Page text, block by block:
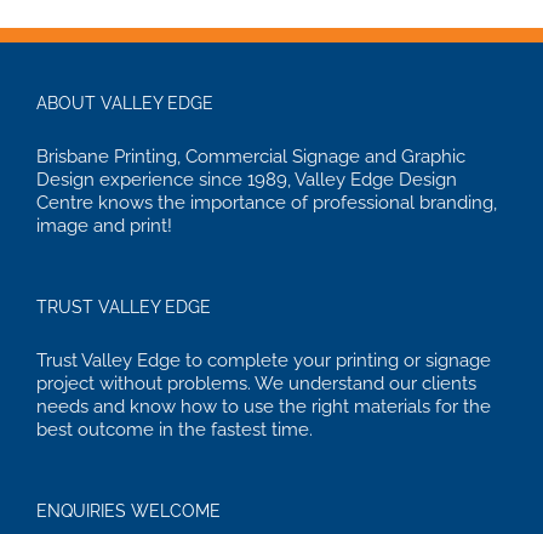
ABOUT VALLEY EDGE
Brisbane Printing, Commercial Signage and Graphic
Design experience since 1989, Valley Edge Design
Centre knows the importance of professional branding,
image and print!
TRUST VALLEY EDGE
Trust Valley Edge to complete your printing or signage
project without problems. We understand our clients
needs and know how to use the right materials for the
best outcome in the fastest time.
ENQUIRIES WELCOME